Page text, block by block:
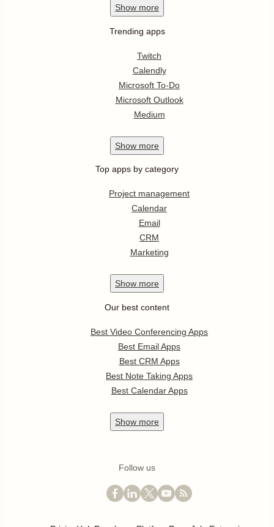
Show more
Trending apps
Twitch
Calendly
Microsoft To-Do
Microsoft Outlook
Medium
Show more
Top apps by category
Project management
Calendar
Email
CRM
Marketing
Show more
Our best content
Best Video Conferencing Apps
Best Email Apps
Best CRM Apps
Best Note Taking Apps
Best Calendar Apps
Show more
Follow us